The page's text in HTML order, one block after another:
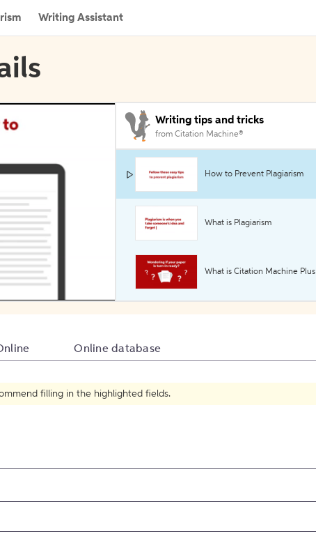
Writing Assistant
Writing tips and tricks
from Citation Machine®
How to Prevent Plagiarism
What is Plagiarism
What is Citation Machine Plus
Online database
filling in the highlighted fields.